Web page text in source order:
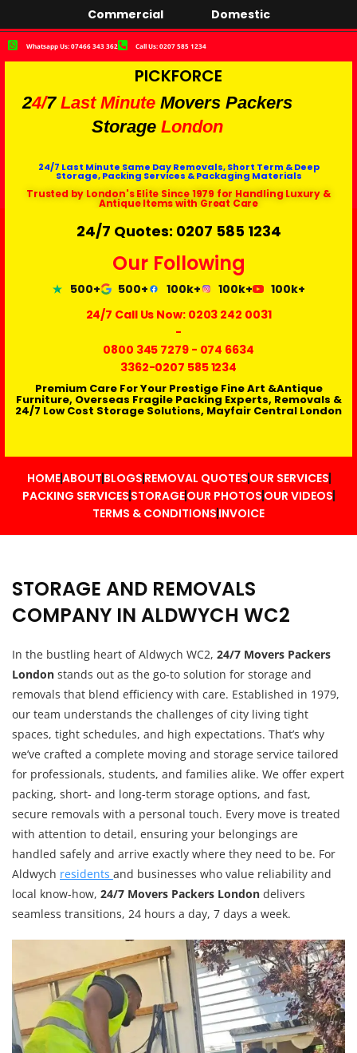
Commercial Domestic
Whatsapp Us: 07466 343 362 Call Us: 0207 585 1234
PICKFORCE
24/7 Last Minute Movers Packers
Storage London
24/7 Last Minute Same Day Removals, Short Term & Deep
Storage, Packing Services & Packaging Materials
Trusted by London's Elite Since 1979 for Handling Luxury &
Antique Items with Great Care
24/7 Quotes: 0207 585 1234
Our Following
500+ 500+ 100k+ 100k+
100k+
24/7 Call Us Now: 0203 242 0031
-
0800 345 7279- 074 6634
3362-0207 585 1234
Premium Care For Your Prestige Fine Art &Antique
Furniture, Overseas Fragile Packing Experts, Removals &
24/7 Low Cost Storage Solutions, Mayfair Central London
HOMEABOUT BLOGS REMOVAL QUOTES OUR SERVICES
PACKING SERVICES STORAGEOUR PHOTOS OUR VIDEOS
TERMS & CONDITIONS INVOICE
STORAGE AND REMOVALS
COMPANY IN ALDWYCH WC2
In the bustling heart of Aldwych WC2, 24/7 Movers Packers
London stands out as the go-to solution for storage and
removals that blend efficiency with care. Established in 1979,
our team understands the challenges of city living tight
spaces, tight schedules, and high expectations. That’s why
we’ve crafted a complete moving and storage service tailored
for professionals, students, and families alike. We offer expert
packing, short- and long-term storage options, and fast,
secure removals with a personal touch. Every move is treated
with attention to detail, ensuring your belongings are
handled safely and arrive exactly where they need to be. For
Aldwych residents and businesses who value reliability and
local know-how, 24/7 Movers Packers London delivers
seamless transitions, 24 hours a day, 7 days a week.